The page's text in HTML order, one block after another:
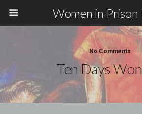
Women in Prison
No Comments
Ten Days